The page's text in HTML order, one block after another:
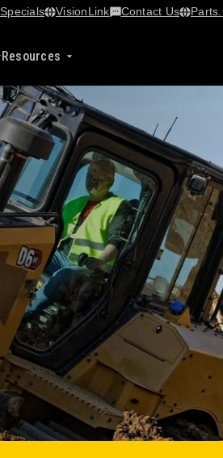
Specials VisionLink​ Contact Us
Resources